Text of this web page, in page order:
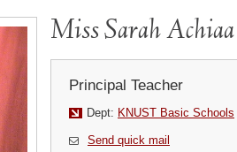
Miss Sarah Achiaa
Principal Teacher
Dept: KNUST Basic Schools
Send quick mail